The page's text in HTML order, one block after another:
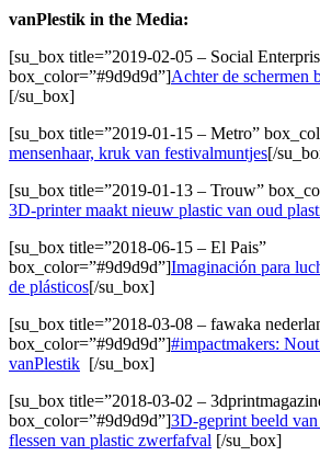
vanPlestik in the Media:
[su_box title=”2019-02-05 – Social
box_color=”#9d9d9d”]Achter de
[/su_box]
[su_box title=”2019-01-15 – Metro”
mensenhaar, kruk van festivalmuntjes[/
[su_box title=”2019-01-13 – Trouw”
3D-printer maakt nieuw plastic van oud
[su_box title=”2018-06-15 – El Pais”
box_color=”#9d9d9d”]Imaginación para
de plásticos[/su_box]
[su_box title=”2018-03-08 – fawaka
box_color=”#9d9d9d”]#impactmakers:
vanPlestik [/su_box]
[su_box title=”2018-03-02 –
box_color=”#9d9d9d”]3D-geprint beeld
flessen van plastic zwerfafval [/su_box]